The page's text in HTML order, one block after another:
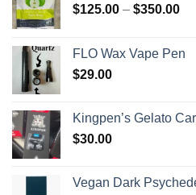
$125.00 – $350.00
FLO Wax Vape Pen
$29.00
Kingpen’s Gelato
$30.00
Vegan Dark